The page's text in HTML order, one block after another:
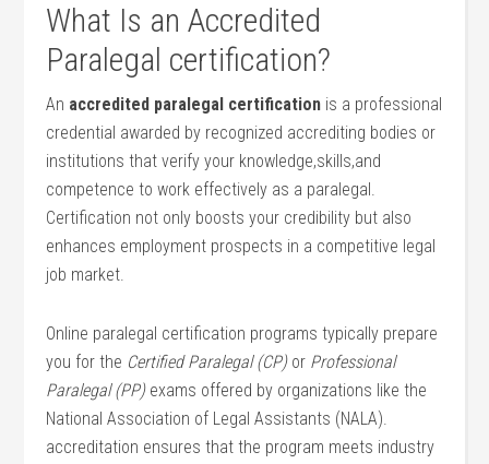
What Is‌ an Accredited
Paralegal certification?
An accredited paralegal ⁣certification is a professional
credential awarded by recognized ⁤accrediting bodies or
institutions that verify your knowledge,skills,and
competence to work effectively as ​a paralegal.
Certification not only ⁤boosts your credibility but ⁢also
⁢enhances employment prospects in a ‍competitive legal
job market.
Online paralegal certification programs typically prepare
⁤you for the Certified Paralegal⁣ (CP)or Professional
Paralegal (PP)exams offered by organizations like the
National Association of Legal Assistants (NALA).‍
accreditation ensures that the program ​meets industry